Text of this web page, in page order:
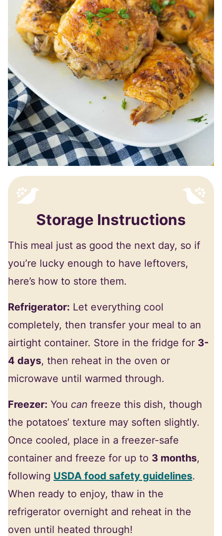
Storage Instructions
This meal just as good the next day, so if
you’re lucky enough to have leftovers,
here’s how to store them.
Refrigerator: Let everything cool
completely, then transfer your meal to an
airtight container. Store in the fridge for 3-
4 days, then reheat in the oven or
microwave until warmed through.
Freezer: You can freeze this dish, though
the potatoes’ texture may soften slightly.
Once cooled, place in a freezer-safe
container and freeze for up to 3 months,
following USDA food safety guidelines.
When ready to enjoy, thaw in the
refrigerator overnight and reheat in the
oven until heated through!